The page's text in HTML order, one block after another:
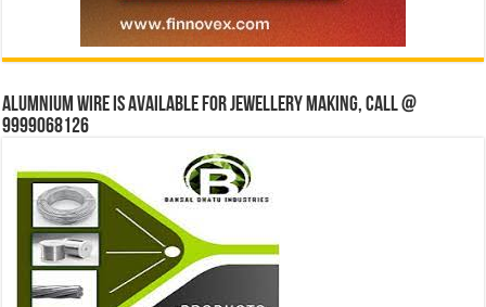
Alumnium wire is available for jewellery making, Call @
9999068126